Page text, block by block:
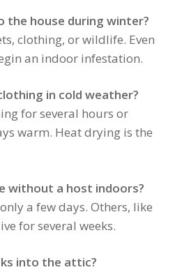
the house during winter?
clothing, or wildlife. Even
an indoor infestation.
in cold weather?
for several hours or
warm. Heat drying is the
without a host indoors?
a few days. Others, like
for several weeks.
into the attic?